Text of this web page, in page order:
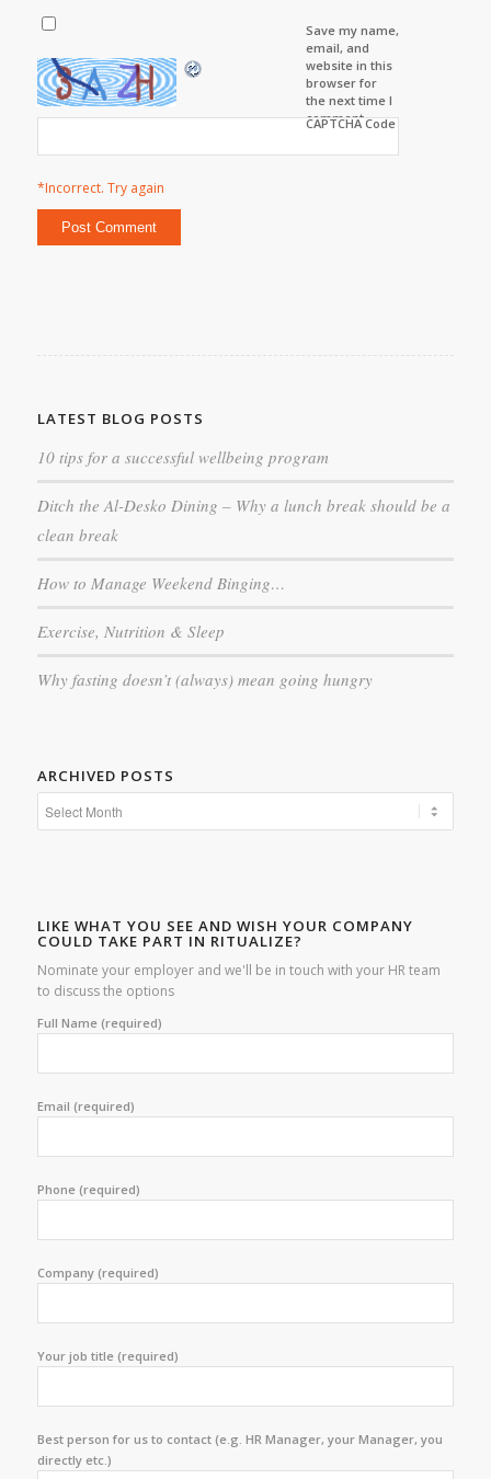
Save my name,
email, and
website in this
browser for
the next time I
comment.
CAPTCHA Code
*Incorrect. Try again
LATEST BLOG POSTS
10 tips for a successful wellbeing program
Ditch the Al-Desko Dining – Why a lunch break should be a
clean break
How to Manage Weekend Binging…
Exercise, Nutrition & Sleep
Why fasting doesn’t (always) mean going hungry
ARCHIVED POSTS
LIKE WHAT YOU SEE AND WISH YOUR COMPANY
COULD TAKE PART IN RITUALIZE?
Nominate your employer and we'll be in touch with your HR team
to discuss the options
Full Name (required)
Email (required)
Phone (required)
Company (required)
Your job title (required)
Best person for us to contact (e.g. HR Manager, your Manager, you
directly etc.)